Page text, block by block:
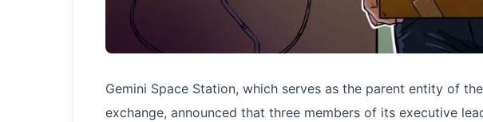
Gemini Space Station, which serves as the parent entity of
exchange, announced that three members of its executive